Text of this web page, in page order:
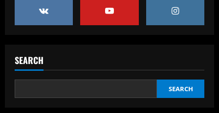
SEARCH
SEARCH
12/09/2025
1
Fortaleza